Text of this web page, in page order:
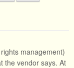
management)
the vendor says. At